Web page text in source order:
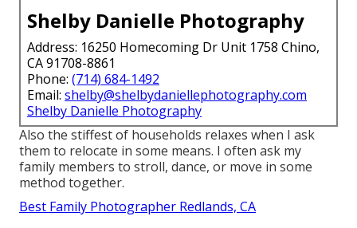
Shelby Danielle Photography
Address: 16250 Homecoming Dr Unit 1758 Chino,
CA 91708-8861
Phone: (714) 684-1492
Email: shelby@shelbydaniellephotography.com
Shelby Danielle Photography
Also the stiffest of households relaxes when I ask
them to relocate in some means. I often ask my
family members to stroll, dance, or move in some
method together.
Best Family Photographer Redlands, CA